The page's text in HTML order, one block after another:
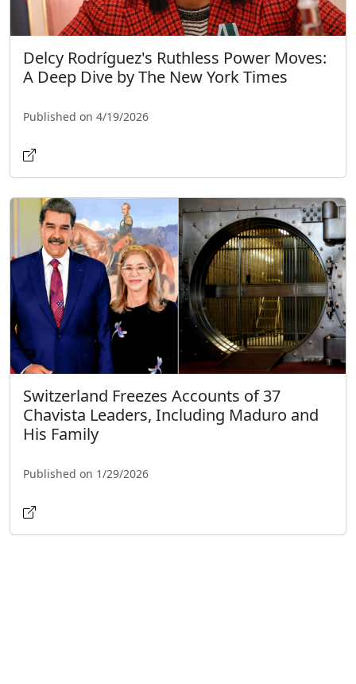
Delcy Rodríguez's Ruthless Power Moves:
A Deep Dive by The New York Times
Published on 4/19/2026
Switzerland Freezes Accounts of 37
Chavista Leaders, Including Maduro and
His Family
Published on 1/29/2026